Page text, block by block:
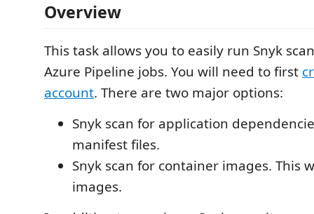
Overview
This task allows you to easily run Snyk
Azure Pipeline jobs. You will need to first
account. There are two major options:
Snyk scan for application
manifest files.
Snyk scan for container images. This
images.